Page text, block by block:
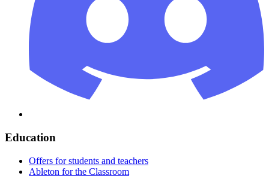
Education
Offers for students and teachers
Ableton for the Classroom